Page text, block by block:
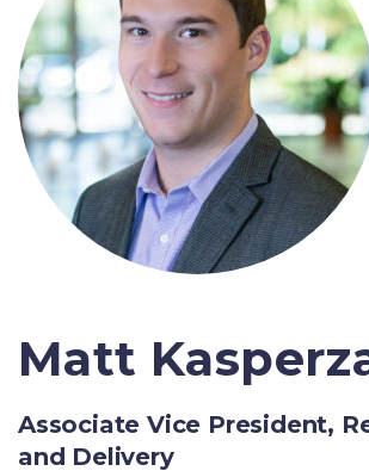
Matt
Associate Vice President,
and Delivery